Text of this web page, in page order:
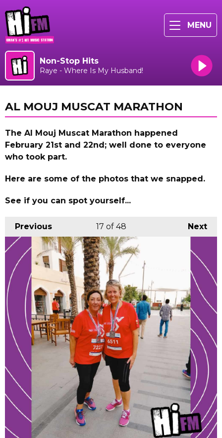
MENU
Non-Stop Hits
Raye - Where Is My Husband!
AL MOUJ MUSCAT MARATHON
The Al Mouj Muscat Marathon happened
February 21st and 22nd; well done to everyone
who took part.
Here are some of the photos that we snapped.
See if you can spot yourself...
Previous Next
17 of 48